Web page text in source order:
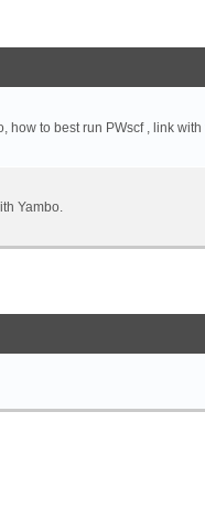
to best run PWscf , link
Yambo.